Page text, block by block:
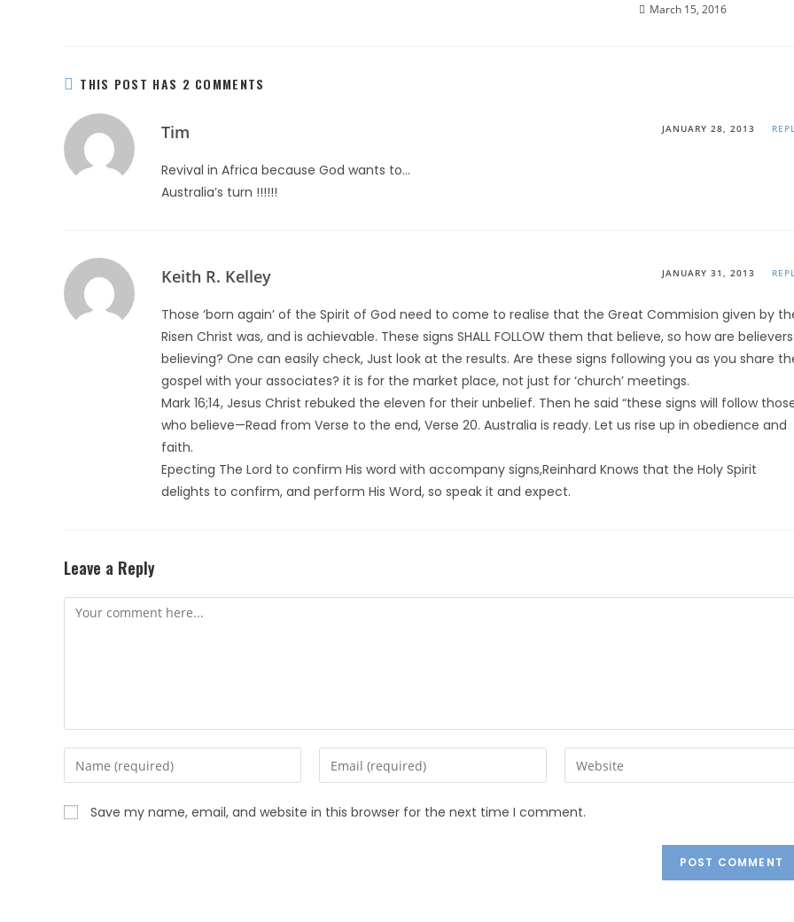
March 15, 2016
THIS POST HAS 2 COMMENTS
Tim JANUARY 28, 2013
Revival in Africa because God wants to…
Australia’s turn !!!!!!
Keith R. Kelley JANUARY 31, 2013
Those ‘born again’ of the Spirit of God need to come to realise that the Great Commision given by
Risen Christ was, and is achievable. These signs SHALL FOLLOW them that believe, so how are believers
believing? One can easily check, Just look at the results. Are these signs following you as you share
gospel with your associates? it is for the market place, not just for ‘church’ meetings.
Mark 16;14, Jesus Christ rebuked the eleven for their unbelief. Then he said “these signs will follow
who believe—Read from Verse to the end, Verse 20. Australia is ready. Let us rise up in obedience and
faith.
Epecting The Lord to confirm His word with accompany signs,Reinhard Knows that the Holy Spirit
delights to confirm, and perform His Word, so speak it and expect.
Leave a Reply
Save my name, email, and website in this browser for the next time I comment.